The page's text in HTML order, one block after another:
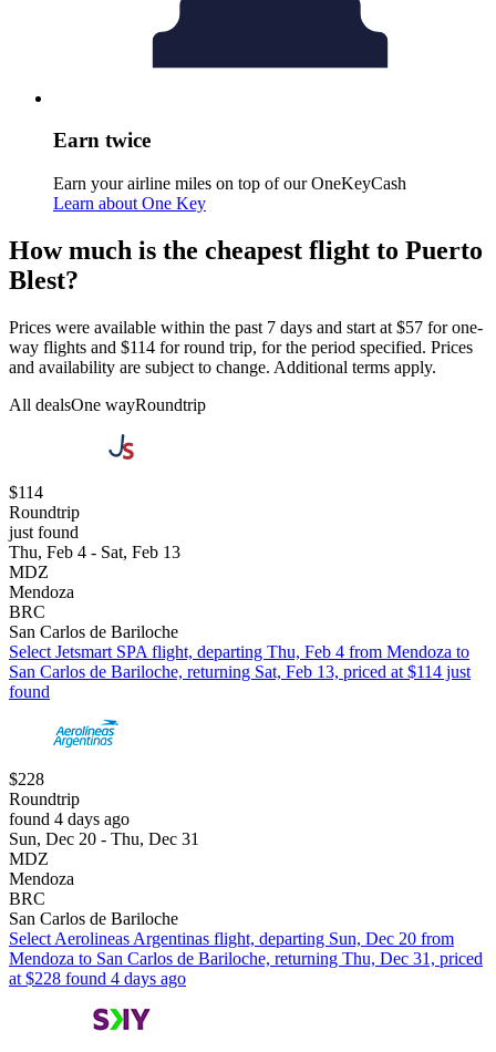
Earn twice
Earn your airline miles on top of our OneKeyCash
Learn about One Key
How much is the cheapest flight to Puerto
Blest?
Prices were available within the past 7 days and start at $57 for one-
way flights and $114 for round trip, for the period specified. Prices
and availability are subject to change. Additional terms apply.
All dealsOne wayRoundtrip
$114
Roundtrip
just found
Thu, Feb 4 - Sat, Feb 13
MDZ
Mendoza
BRC
San Carlos de Bariloche
Select Jetsmart SPA flight, departing Thu, Feb 4 from Mendoza to
San Carlos de Bariloche, returning Sat, Feb 13, priced at $114 just
found
$228
Roundtrip
found 4 days ago
Sun, Dec 20 - Thu, Dec 31
MDZ
Mendoza
BRC
San Carlos de Bariloche
Select Aerolineas Argentinas flight, departing Sun, Dec 20 from
Mendoza to San Carlos de Bariloche, returning Thu, Dec 31, priced
at $228 found 4 days ago